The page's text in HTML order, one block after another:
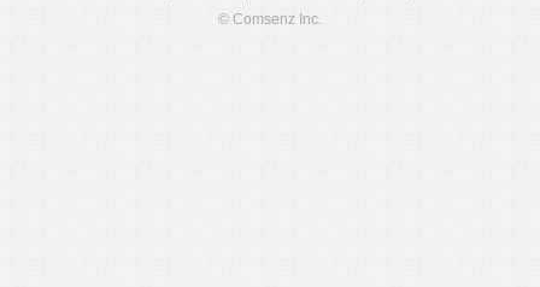
© Comsenz Inc.